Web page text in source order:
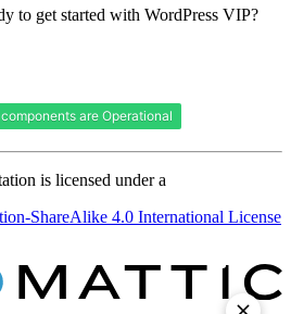
to get started with WordPress VIP?
is licensed under a
ShareAlike 4.0 International License